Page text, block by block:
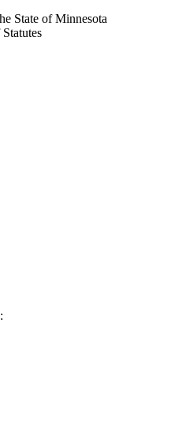
State of Minnesota